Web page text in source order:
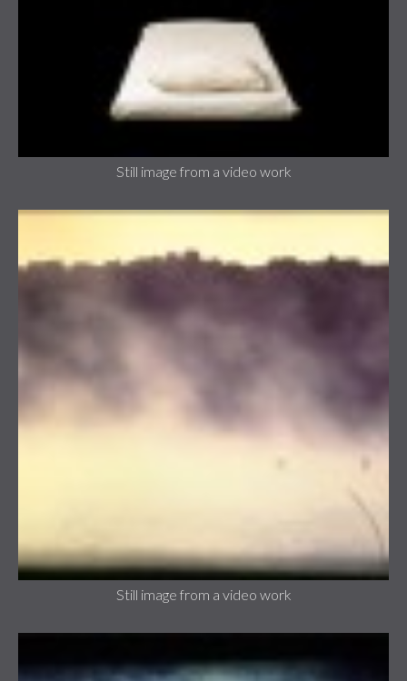
Still image from a video work
Still image from a video work